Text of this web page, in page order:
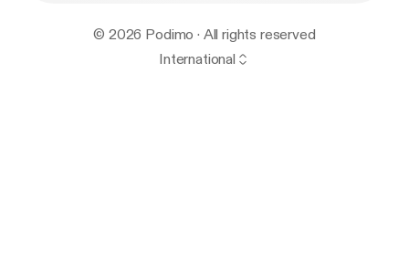
© 2026 Podimo · All rights reserved
International